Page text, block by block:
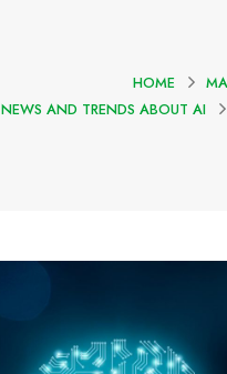
HOME
NEWS AND TRENDS ABOUT AI